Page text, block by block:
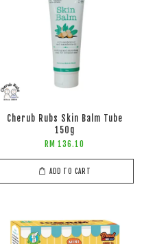
Cherub Rubs Skin Balm Tube
150g
RM 136.10
ADD TO CART